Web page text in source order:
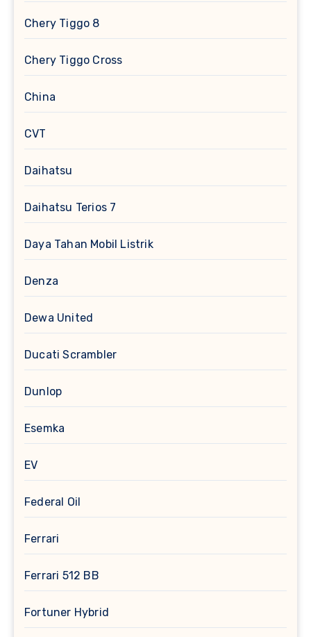
Chery Tiggo 8
Chery Tiggo Cross
China
CVT
Daihatsu
Daihatsu Terios 7
Daya Tahan Mobil Listrik
Denza
Dewa United
Ducati Scrambler
Dunlop
Esemka
EV
Federal Oil
Ferrari
Ferrari 512 BB
Fortuner Hybrid